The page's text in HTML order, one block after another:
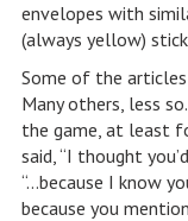
envelopes with
(always yellow)
Some of the
Many others, less
the game, at least
said, “I thought
“…because I know
because you